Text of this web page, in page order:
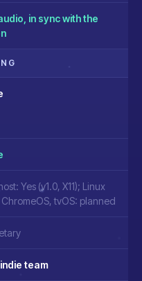
in sync with the
Yes (v1.0, X11); Linux
tvOS: planned
team